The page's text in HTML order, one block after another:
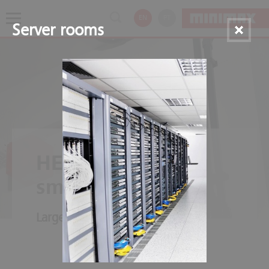
HELIOS aspirating
smoke detectors
Large-scale dampening
Server rooms